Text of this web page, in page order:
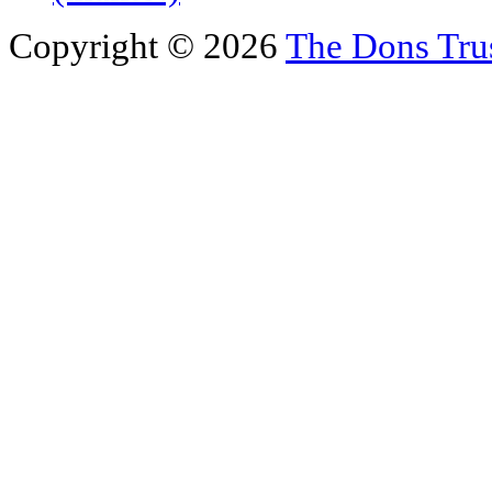
Copyright © 2026 The Dons